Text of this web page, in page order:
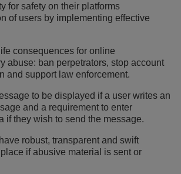
for safety on their platforms
of users by implementing effective
consequences for online
abuse: ban perpetrators, stop account
and support law enforcement.
to be displayed if a user writes an
and a requirement to enter
if they wish to send the message.
robust, transparent and swift
if abusive material is sent or